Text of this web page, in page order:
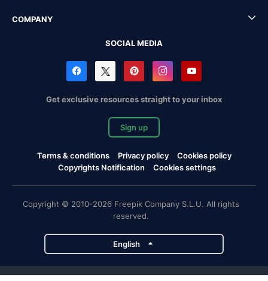
COMPANY
SOCIAL MEDIA
Get exclusive resources straight to your inbox
Sign up
Terms & conditions Privacy policy
Cookies policy
Copyrights Notification
Cookies settings
Copyright © 2010-2026 Freepik Company S.L.U. All rights
reserved.
English